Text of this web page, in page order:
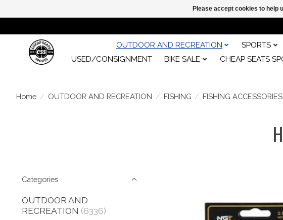
OUTDOOR AND RECREATION SPORTS
USED/CONSIGNMENT
BIKE SALE CHEAP SEATS
Home / OUTDOOR AND RECREATION / FISHING / FISHING ACCESSORIES
Categories
OUTDOOR AND
RECREATION (6336)
Please accept cookies to help